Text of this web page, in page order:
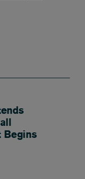
Begins